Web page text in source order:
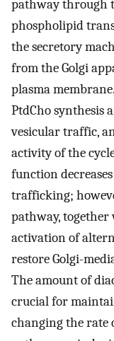
pathway through
phospholipid
the secretory
from the Golgi
plasma
PtdCho synthesis
vesicular traffic,
activity of the
function
trafficking;
pathway, together
activation of
restore Golgi-
The amount of
crucial for
changing the rate